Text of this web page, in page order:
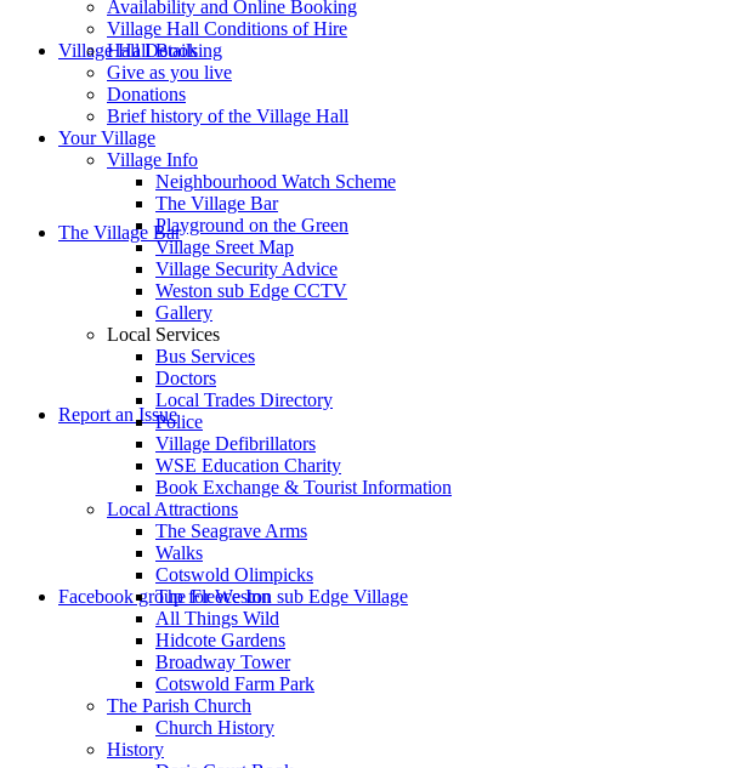
Village Hall Booking
The Village Bar
Report an Issue
Facebook group for Weston sub Edge Village
Availability and Online Booking
Village Hall Conditions of Hire
Hall Details
Give as you live
Donations
Brief history of the Village Hall
Your Village
Village Info
Neighbourhood Watch Scheme
The Village Bar
Playground on the Green
Village Sreet Map
Village Security Advice
Weston sub Edge CCTV
Gallery
Local Services
Bus Services
Doctors
Local Trades Directory
Police
Village Defibrillators
WSE Education Charity
Book Exchange & Tourist Information
Local Attractions
The Seagrave Arms
Walks
Cotswold Olimpicks
The Fleece Inn
All Things Wild
Hidcote Gardens
Broadway Tower
Cotswold Farm Park
The Parish Church
Church History
History